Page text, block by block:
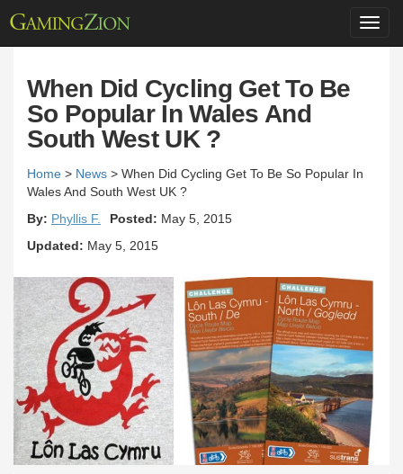
When Did Cycling Get To Be
So Popular In Wales And
South West UK ?
Home > News > When Did Cycling Get To Be So Popular In
Wales And South West UK ?
By: Phyllis F. Posted: May 5, 2015
Updated: May 5, 2015